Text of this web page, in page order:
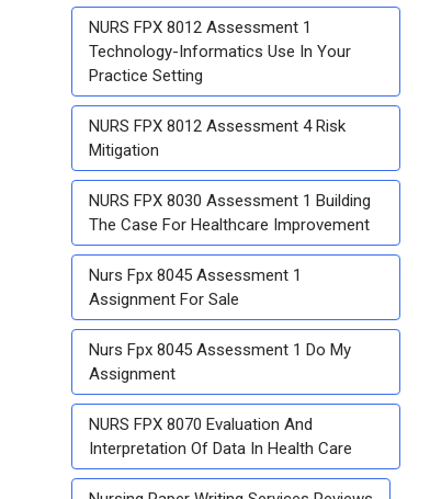
NURS FPX 8012 Assessment 1
Technology-Informatics Use In Your
Practice Setting
NURS FPX 8012 Assessment 4 Risk
Mitigation
NURS FPX 8030 Assessment 1 Building
The Case For Healthcare Improvement
Nurs Fpx 8045 Assessment 1
Assignment For Sale
Nurs Fpx 8045 Assessment 1 Do My
Assignment
NURS FPX 8070 Evaluation And
Interpretation Of Data In Health Care